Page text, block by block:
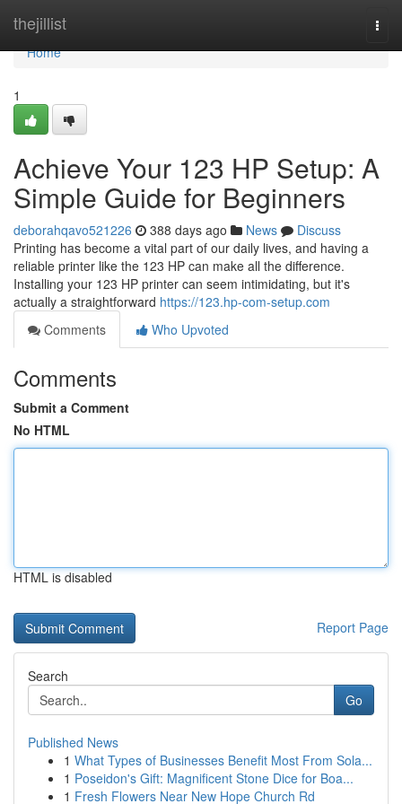
thejillist
Home
Home
1
Achieve Your 123 HP Setup: A
Simple Guide for Beginners
deborahqavo521226 388 days ago News
Discuss
Printing has become a vital part of our daily lives, and having a
reliable printer like the 123 HP can make all the difference.
Installing your 123 HP printer can seem intimidating, but it's
actually a straightforward https://123.hp-com-setup.com
Comments
Who Upvoted
Comments
Submit a Comment
No HTML
HTML is disabled
Report Page
Search
Go
Published News
1 What Types of Businesses Benefit Most From Sola...
1 Poseidon's Gift: Magnificent Stone Dice for Boa...
1 Fresh Flowers Near New Hope Church Rd